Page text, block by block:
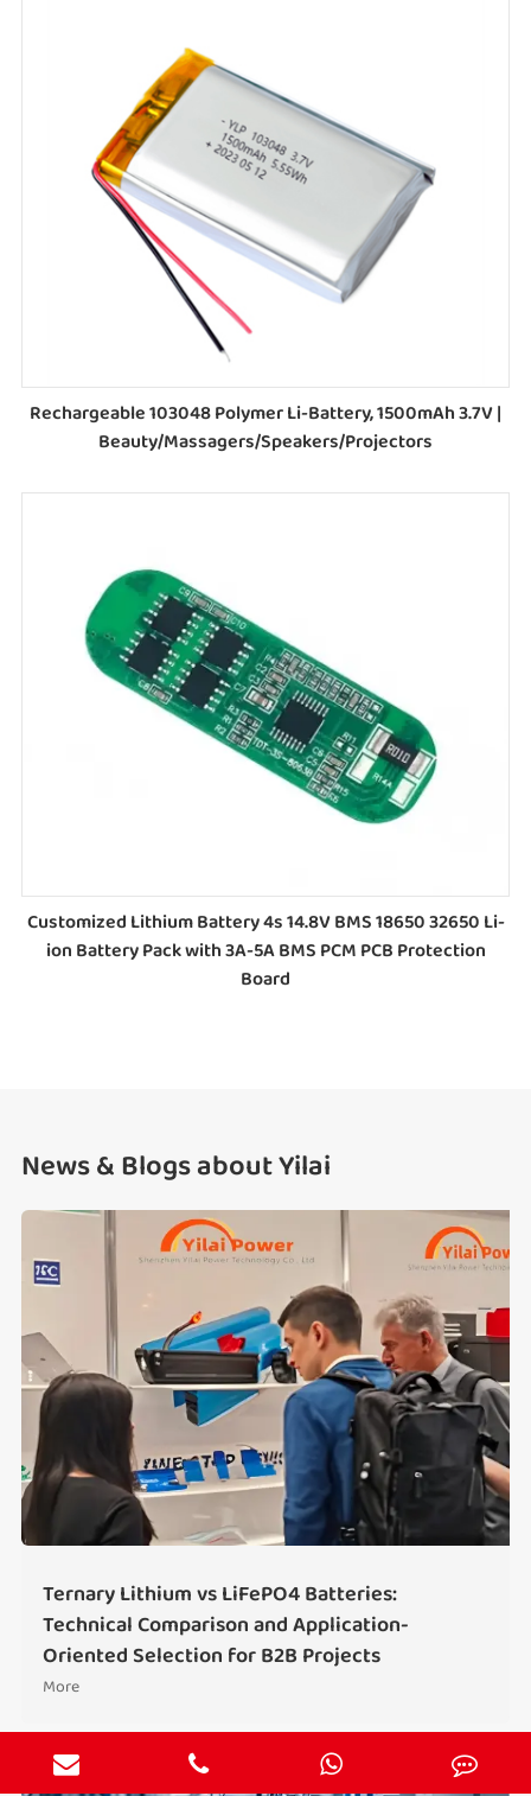
Rechargeable 103048 Polymer Li-Battery, 1500mAh 3.7V |
Beauty/Massagers/Speakers/Projectors
Customized Lithium Battery 4s 14.8V BMS 18650 32650 Li-
ion Battery Pack with 3A-5A BMS PCM PCB Protection
Board
News & Blogs about Yilai
Ternary Lithium vs LiFePO4 Batteries:
Technical Comparison and Application-
Oriented Selection for B2B Projects
More